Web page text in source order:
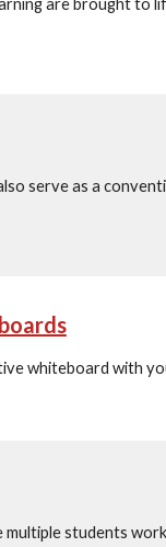
are brought to
serve as a
whiteboard with
students